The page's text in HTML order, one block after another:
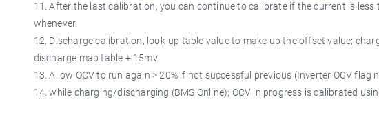
11. After the last calibration, you can continue to calibrate if the current is less
whenever.
12. Discharge calibration, look-up table value to make up the offset value;
discharge map table + 15mv
13. Allow OCV to run again > 20% if not successful previous (Inverter OCV flag
14. while charging/discharging (BMS Online); OCV in progress is calibrated